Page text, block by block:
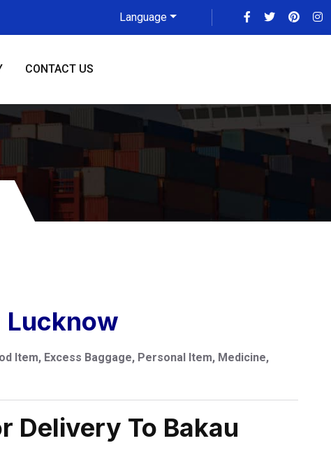
Language
CONTACT US
Lucknow
Item, Excess Baggage, Personal Item, Medicine,
Delivery To Bakau